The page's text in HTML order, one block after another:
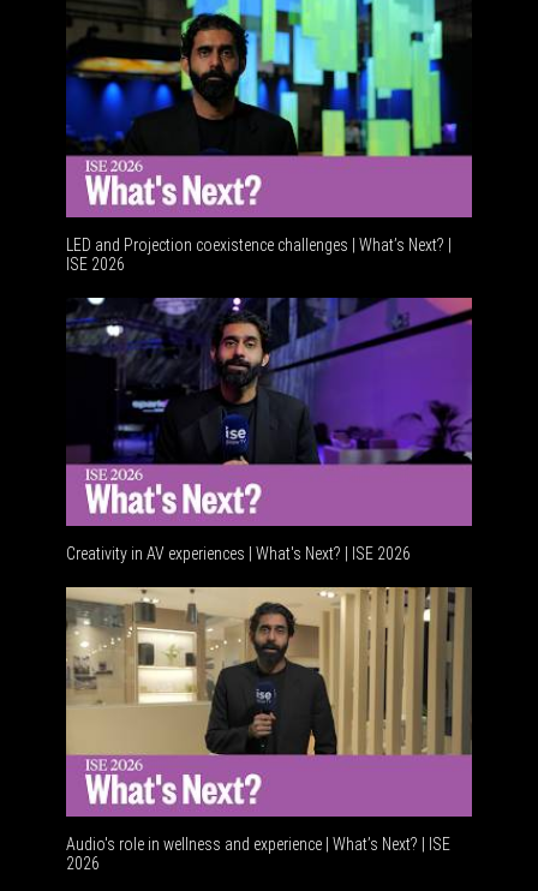
LED and Projection coexistence challenges | What’s Next? |
ISE 2026
Creativity in AV experiences | What's Next? | ISE 2026
Audio's role in wellness and experience | What’s Next? | ISE
2026